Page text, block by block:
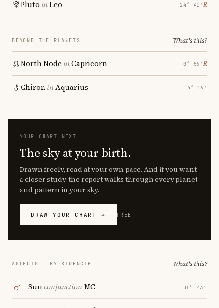
Pluto inLeo 24° 41′ ℞
BEYOND THE PLANETS What's this?
North Node inCapricorn 0° 56′ ℞
ChironinAquarius 4° 16′
YOUR CHART NEXT
The sky at your birth.
Drawn freely, read at your own pace. And if you want
a closer study, the report walks through every planet
and pattern in your sky.
DRAW YOUR CHART → FREE
ASPECTS · BY STRENGTH What's this?
SunconjunctionMC 0° 23′